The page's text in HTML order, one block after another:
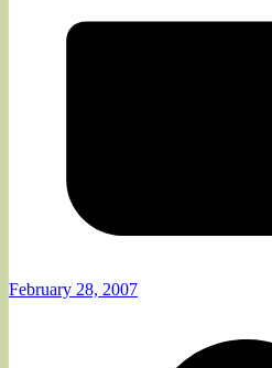
February 28, 2007